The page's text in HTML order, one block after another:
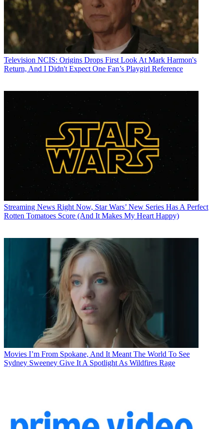
Television NCIS: Origins Drops First Look At Mark Harmon's
Return, And I Didn't Expect One Fan’s Playgirl Reference
Streaming News Right Now, Star Wars’ New Series Has A Perfect
Rotten Tomatoes Score (And It Makes My Heart Happy)
Movies I’m From Spokane, And It Meant The World To See
Sydney Sweeney Give It A Spotlight As Wildfires Rage